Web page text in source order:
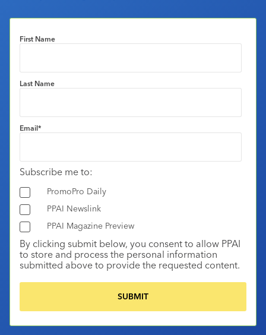
First Name
Last Name
Email*
Subscribe me to:
PromoPro Daily
PPAI Newslink
PPAI Magazine Preview
By clicking submit below, you consent to allow PPAI
to store and process the personal information
submitted above to provide the requested content.